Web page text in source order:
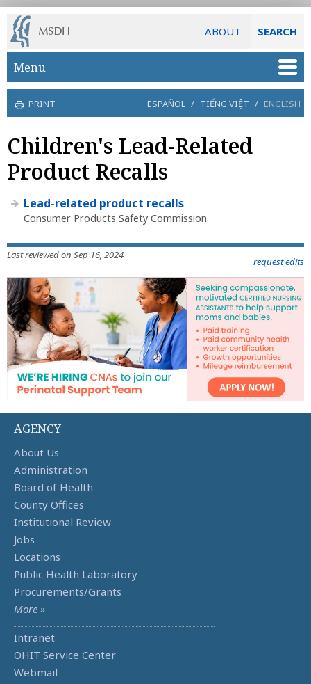
ABOUT SEARCH
Skip to main content
Menu
PRINT ESPAÑOL / TIẾNG VIỆT / ENGLISH
Children's Lead-Related
Product Recalls
Lead-related product recalls
Consumer Products Safety Commission
Last reviewed on Sep 16, 2024
request edits
AGENCY
About Us
Administration
Board of Health
County Offices
Institutional Review
Jobs
Locations
Public Health Laboratory
Procurements/Grants
More »
Intranet
OHIT Service Center
Webmail